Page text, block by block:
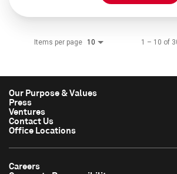
Items per page 10 1 – 10 of
Our Purpose & Values
Press
Ventures
Contact Us
Office Locations
Careers